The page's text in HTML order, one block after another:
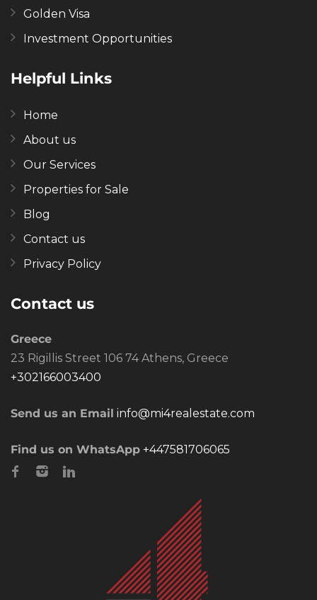
Golden Visa
Investment Opportunities
Helpful Links
Home
About us
Our Services
Properties for Sale
Blog
Contact us
Privacy Policy
Contact us
Greece
23 Rigillis Street 106 74 Athens, Greece
+302166003400
Send us an Email info@mi4realestate.com
Find us on WhatsApp +447581706065